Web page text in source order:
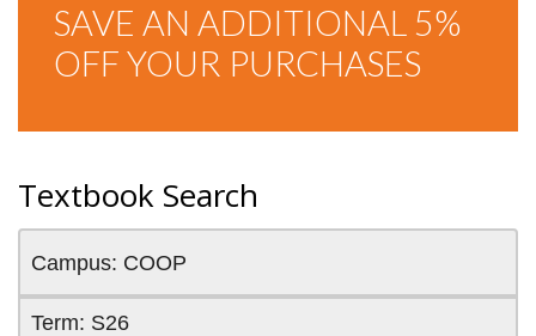
SAVE AN ADDITIONAL 5%
OFF YOUR PURCHASES
Textbook Search
Campus: COOP
Term: S26